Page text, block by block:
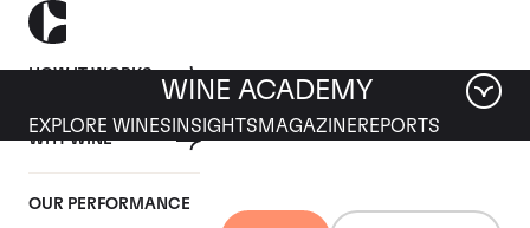
HOW IT WORKS
WHY WINE
OUR PERFORMANCE
WINE ACADEMY
EXPLORE WINES INSIGHTS MAGAZINEREPORTS